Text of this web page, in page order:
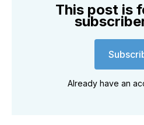
This post is
Already have an